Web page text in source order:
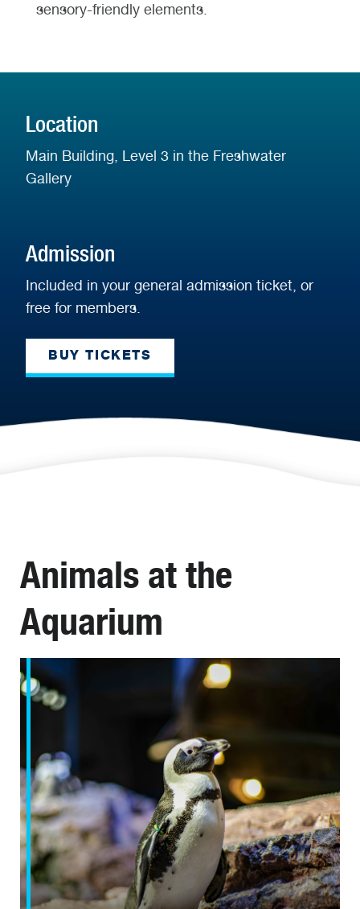
sensory-friendly elements.
Location
Main Building, Level 3 in the Freshwater
Gallery
Admission
Included in your general admission ticket, or
free for members.
BUY TICKETS
Animals at the
Aquarium